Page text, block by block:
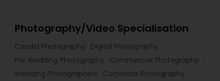
Photography/Video Specialisation
Candid Photography
Digital Photography
Pre Wedding Photography
Commercial Photography
Wedding Photographers
Corporate Photography